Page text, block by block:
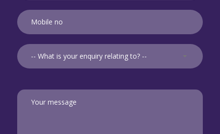
-- What is your enquiry relating to? --